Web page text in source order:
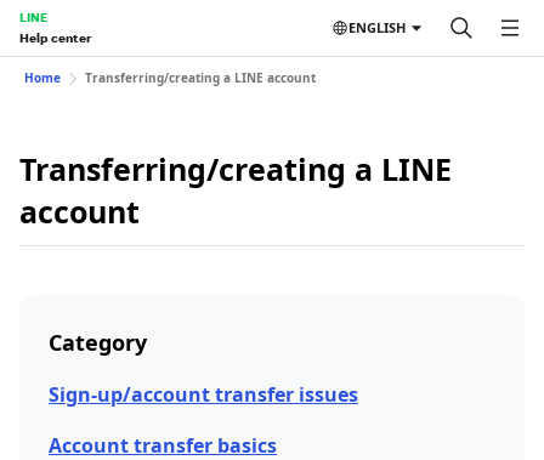
LINE
Help center
ENGLISH
Home Transferring/creating a LINE account
Transferring/creating a LINE
account
Category
Sign-up/account transfer issues
Account transfer basics